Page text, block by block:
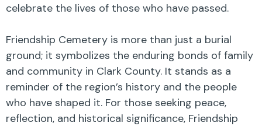
celebrate the lives of those who have passed.
Friendship Cemetery is more than just a burial
ground; it symbolizes the enduring bonds of family
and community in Clark County. It stands as a
reminder of the region’s history and the people
who have shaped it. For those seeking peace,
reflection, and historical significance, Friendship